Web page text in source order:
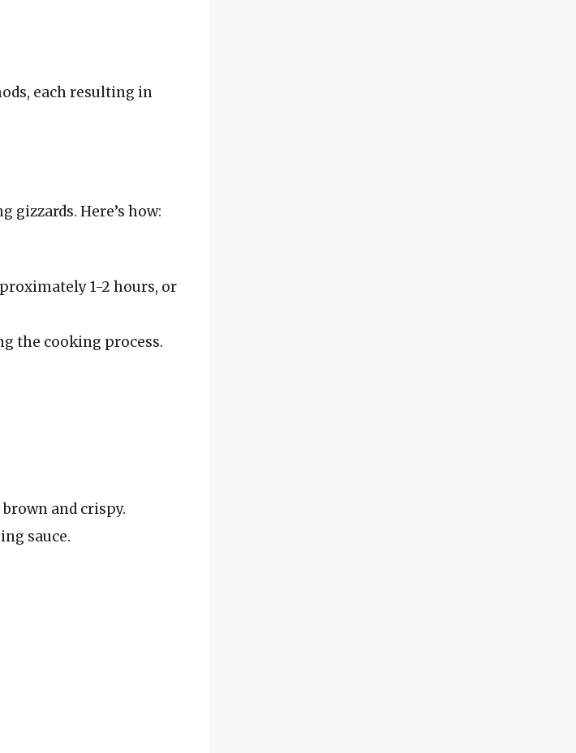
each resulting in
Here’s how:
1-2 hours, or
the cooking process.
and crispy.
sauce.